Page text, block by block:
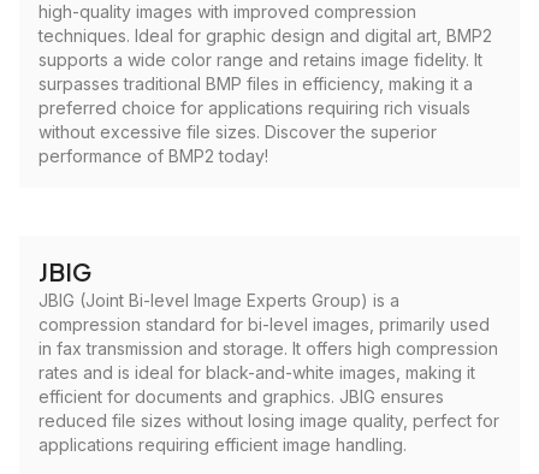
high-quality images with improved compression
techniques. Ideal for graphic design and digital art, BMP2
supports a wide color range and retains image fidelity. It
surpasses traditional BMP files in efficiency, making it a
preferred choice for applications requiring rich visuals
without excessive file sizes. Discover the superior
performance of BMP2 today!
JBIG
JBIG (Joint Bi-level Image Experts Group) is a
compression standard for bi-level images, primarily used
in fax transmission and storage. It offers high compression
rates and is ideal for black-and-white images, making it
efficient for documents and graphics. JBIG ensures
reduced file sizes without losing image quality, perfect for
applications requiring efficient image handling.